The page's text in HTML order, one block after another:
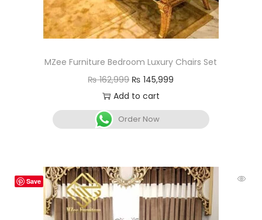
MZee Furniture Bedroom Luxury Chairs Set
₨162,999 ₨ 145,999
Add to cart
Order Now
Save